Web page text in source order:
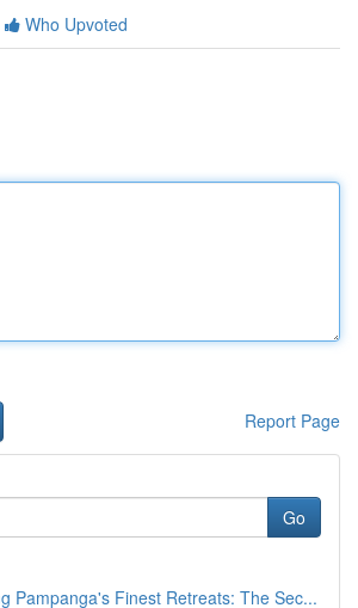
Who Upvoted
Report Page
Go
Pampanga's Finest Retreats: The Sec...